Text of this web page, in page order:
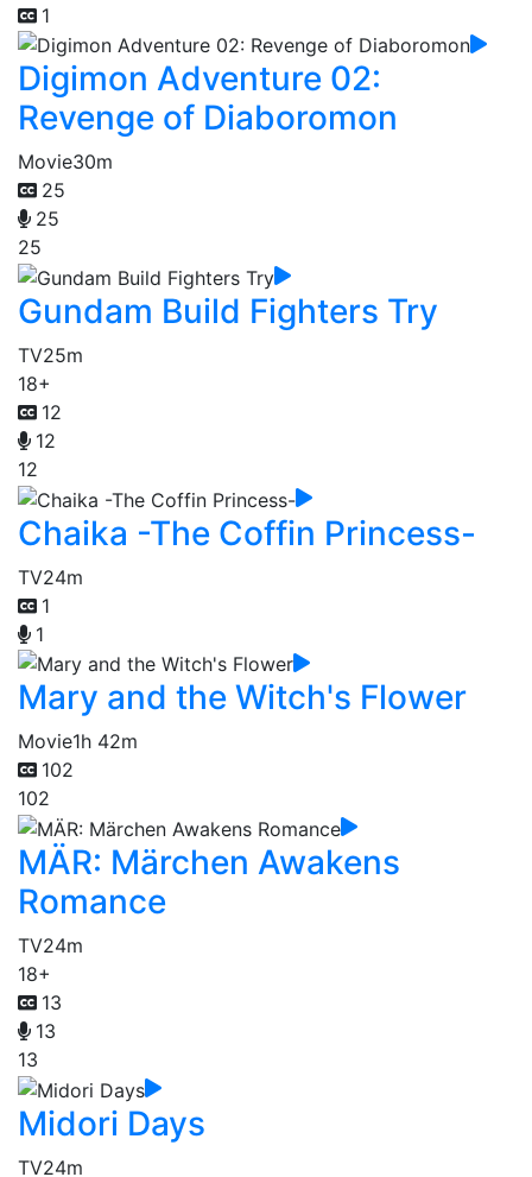
1
Digimon Adventure 02:
Revenge of Diaboromon
Movie30m
25
25
25
Gundam Build Fighters Try
TV25m
18+
12
12
12
Chaika -The Coffin Princess-
TV24m
1
1
Mary and the Witch's Flower
Movie1h 42m
102
102
MÄR: Märchen Awakens
Romance
TV24m
18+
13
13
13
Midori Days
TV24m